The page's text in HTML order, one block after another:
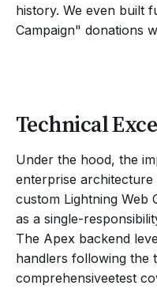
history. We even built
Campaign" donations
Technical
Under the hood, the
enterprise architecture
custom Lightning Web
as a single-
The Apex backend
handlers following the
comprehensiveetest